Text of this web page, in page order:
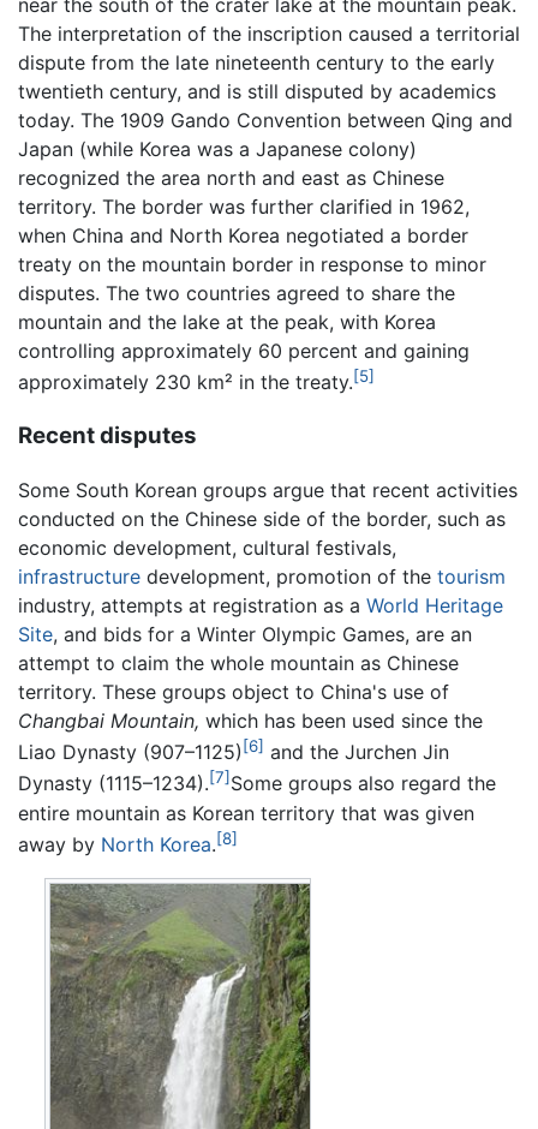
near the south of the crater lake at the mountain peak.
The interpretation of the inscription caused a territorial
dispute from the late nineteenth century to the early
twentieth century, and is still disputed by academics
today. The 1909 Gando Convention between Qing and
Japan (while Korea was a Japanese colony)
recognized the area north and east as Chinese
territory. The border was further clarified in 1962,
when China and North Korea negotiated a border
treaty on the mountain border in response to minor
disputes. The two countries agreed to share the
mountain and the lake at the peak, with Korea
controlling approximately 60 percent and gaining
approximately 230 km² in the treaty.[5]
Recent disputes
Some South Korean groups argue that recent activities
conducted on the Chinese side of the border, such as
economic development, cultural festivals,
infrastructure development, promotion of the tourism
industry, attempts at registration as a World Heritage
Site, and bids for a Winter Olympic Games, are an
attempt to claim the whole mountain as Chinese
territory. These groups object to China's use of
Changbai Mountain, which has been used since the
Liao Dynasty (907–1125) [6] and the Jurchen Jin
Dynasty (1115–1234).[7] Some groups also regard the
entire mountain as Korean territory that was given
away by North Korea.[8]